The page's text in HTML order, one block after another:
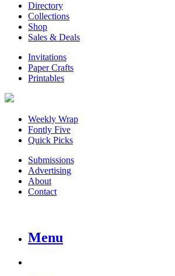
Directory
Collections
Shop
Sales & Deals
Invitations
Paper Crafts
Printables
Weekly Wrap
Fontly Five
Quick Picks
Submissions
Advertising
About
Contact
Menu